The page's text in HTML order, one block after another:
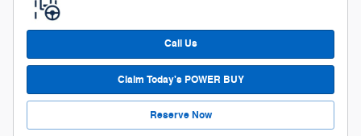
Call Us
Claim Today's POWER BUY
Reserve Now